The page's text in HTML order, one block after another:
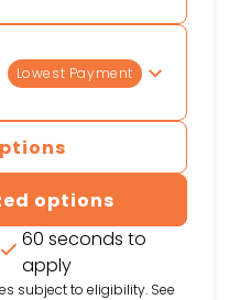
Lowest Payment
options
60 seconds to
apply
subject to eligibility. See